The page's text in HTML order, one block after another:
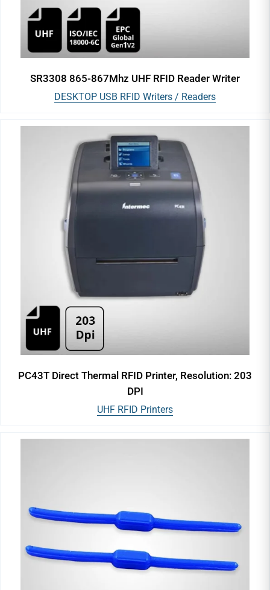
SR3308 865-867Mhz UHF RFID Reader Writer
DESKTOP USB RFID Writers / Readers
PC43T Direct Thermal RFID Printer, Resolution: 203
DPI
UHF RFID Printers